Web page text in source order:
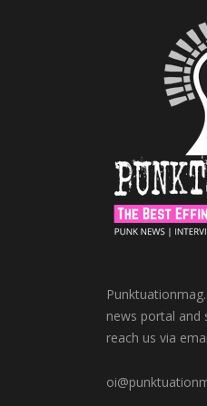
news portal and
reach us via